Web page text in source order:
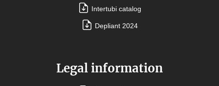
Intertubi catalog
Depliant 2024
Legal information